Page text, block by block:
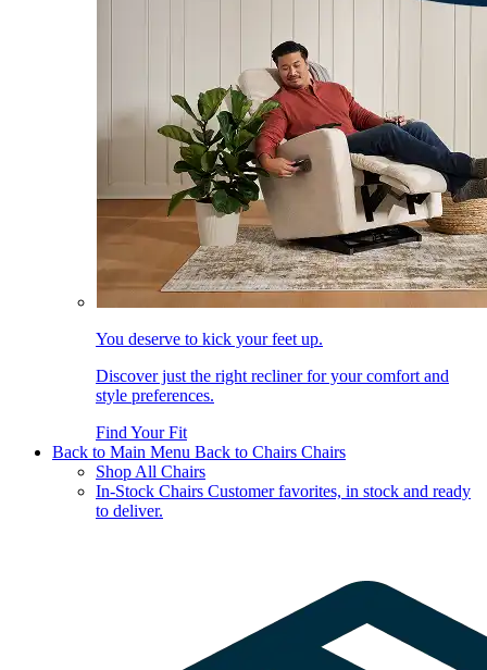
You deserve to kick your feet up.
Discover just the right recliner for your comfort and
style preferences.
Find Your Fit
Back to Main Menu Back to Chairs Chairs
Shop All Chairs
In-Stock Chairs Customer favorites, in stock and ready
to deliver.